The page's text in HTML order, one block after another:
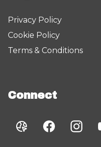
Privacy Policy
Cookie Policy
Terms & Conditions
Connect